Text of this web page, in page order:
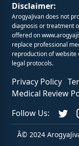
Disclaimer:
ArogyaJivan does not
diagnosis or treatment
offered on
replace professional
reproduction of
legal protocols.
Privacy Policy
Medical Review
Follow Us:
Â© 2024